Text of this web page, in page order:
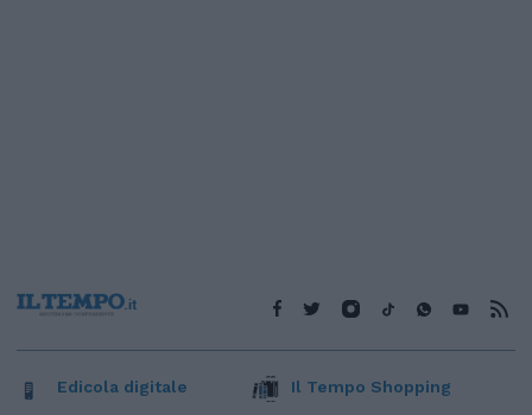
Edicola digitale Il Tempo Shopping